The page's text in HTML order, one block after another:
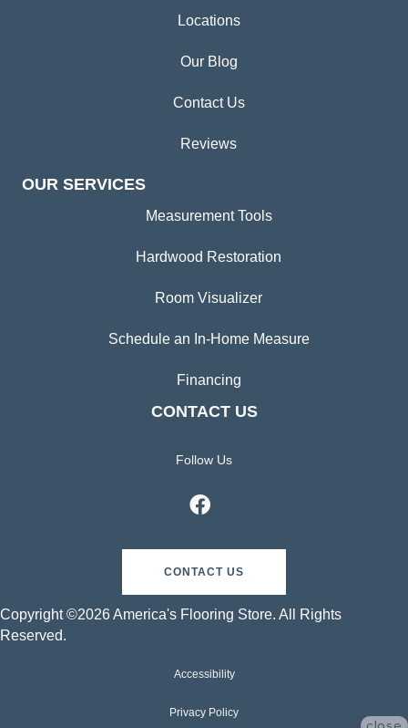
Locations
Our Blog
Contact Us
Reviews
OUR SERVICES
Measurement Tools
Hardwood Restoration
Room Visualizer
Schedule an In-Home Measure
Financing
CONTACT US
Follow Us
CONTACT US
Copyright ©2026 America's Flooring Store. All Rights
Reserved.
Accessibility
Privacy Policy